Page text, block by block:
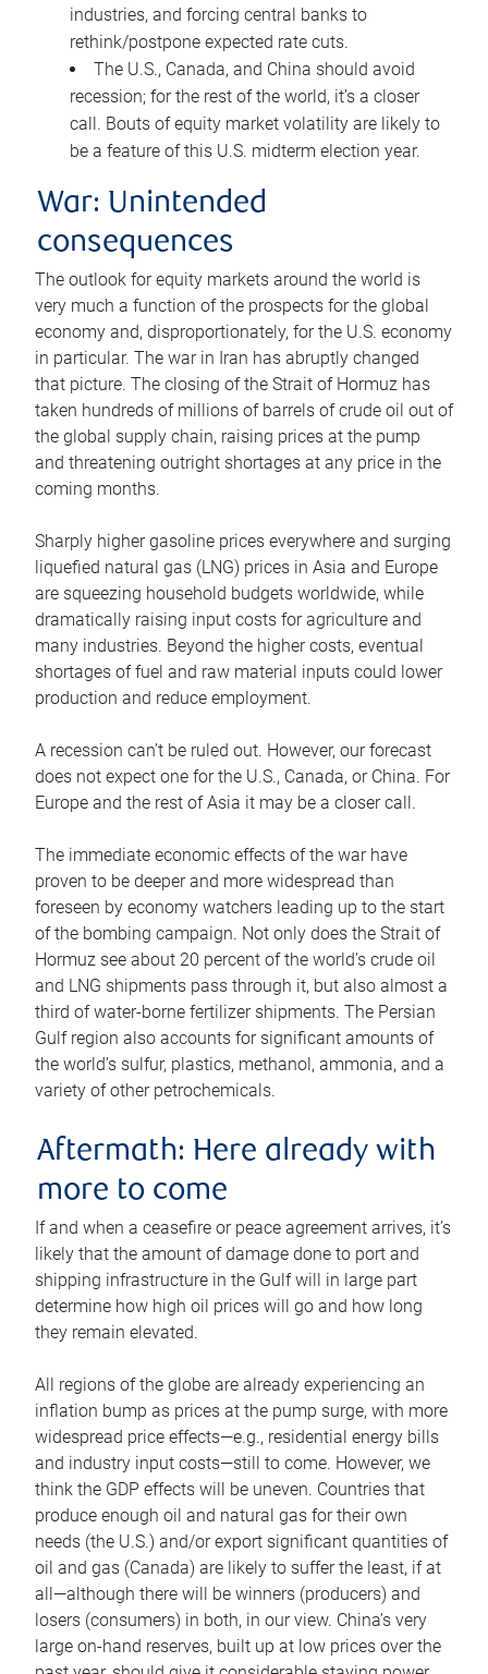
industries, and forcing central banks to
rethink/postpone expected rate cuts.
The U.S., Canada, and China should avoid
recession; for the rest of the world, it’s a closer
call. Bouts of equity market volatility are likely to
be a feature of this U.S. midterm election year.
War: Unintended
consequences
The outlook for equity markets around the world is
very much a function of the prospects for the global
economy and, disproportionately, for the U.S. economy
in particular. The war in Iran has abruptly changed
that picture. The closing of the Strait of Hormuz has
taken hundreds of millions of barrels of crude oil out of
the global supply chain, raising prices at the pump
and threatening outright shortages at any price in the
coming months.
Sharply higher gasoline prices everywhere and surging
liquefied natural gas (LNG) prices in Asia and Europe
are squeezing household budgets worldwide, while
dramatically raising input costs for agriculture and
many industries. Beyond the higher costs, eventual
shortages of fuel and raw material inputs could lower
production and reduce employment.
A recession can’t be ruled out. However, our forecast
does not expect one for the U.S., Canada, or China. For
Europe and the rest of Asia it may be a closer call.
The immediate economic effects of the war have
proven to be deeper and more widespread than
foreseen by economy watchers leading up to the start
of the bombing campaign. Not only does the Strait of
Hormuz see about 20 percent of the world’s crude oil
and LNG shipments pass through it, but also almost a
third of water-borne fertilizer shipments. The Persian
Gulf region also accounts for significant amounts of
the world’s sulfur, plastics, methanol, ammonia, and a
variety of other petrochemicals.
Aftermath: Here already with
more to come
If and when a ceasefire or peace agreement arrives, it’s
likely that the amount of damage done to port and
shipping infrastructure in the Gulf will in large part
determine how high oil prices will go and how long
they remain elevated.
All regions of the globe are already experiencing an
inflation bump as prices at the pump surge, with more
widespread price effects—e.g., residential energy bills
and industry input costs—still to come. However, we
think the GDP effects will be uneven. Countries that
produce enough oil and natural gas for their own
needs (the U.S.) and/or export significant quantities of
oil and gas (Canada) are likely to suffer the least, if at
all—although there will be winners (producers) and
losers (consumers) in both, in our view. China’s very
large on-hand reserves, built up at low prices over the